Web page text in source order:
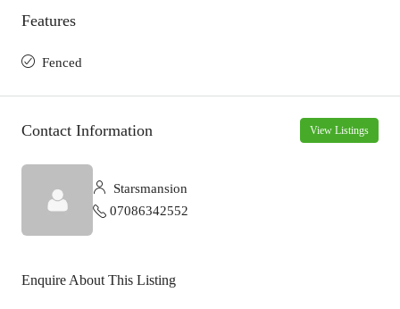
Features
Fenced
Contact Information View Listings
Starsmansion
07086342552
Enquire About This Listing